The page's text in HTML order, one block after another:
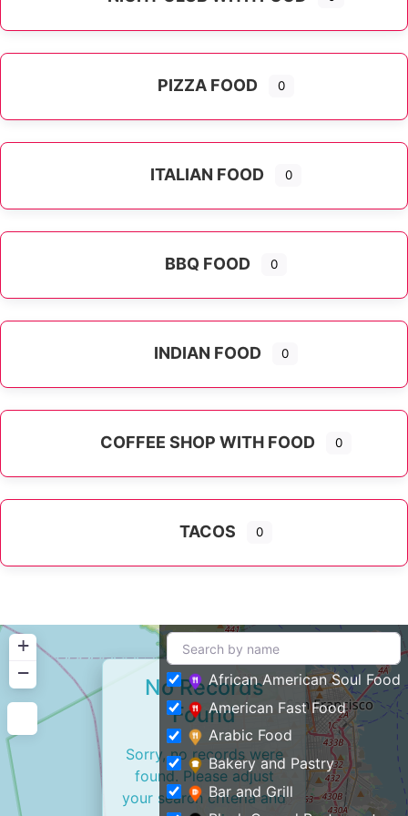
PIZZA FOOD 0
ITALIAN FOOD 0
BBQ FOOD 0
INDIAN FOOD 0
COFFEE SHOP WITH FOOD 0
TACOS 0
+
−
No Records
Found
Sorry, no records were
found. Please adjust
your search criteria and
African American Soul Food
American Fast Food
Arabic Food
Bakery and Pastry
Bar and Grill